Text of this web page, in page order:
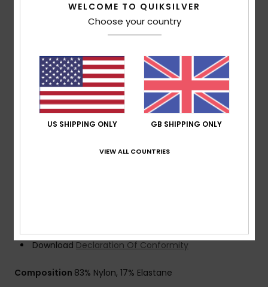
Nylon elastane blend fabric
Lining:Warmflight Eco Velvet zoned thermal lining
External Seam Details: GBS (glued and blind
stitched) seams for maximum flexibility and minimal
water entry external seams
Thickness:403 mm
Long sleeve
Download Declaration Of Conformity
Composition 83% Nylon, 17% Elastane
WELCOME TO QUIKSILVER
Choose your country
US SHIPPING ONLY GB SHIPPING ONLY
VIEW ALL COUNTRIES